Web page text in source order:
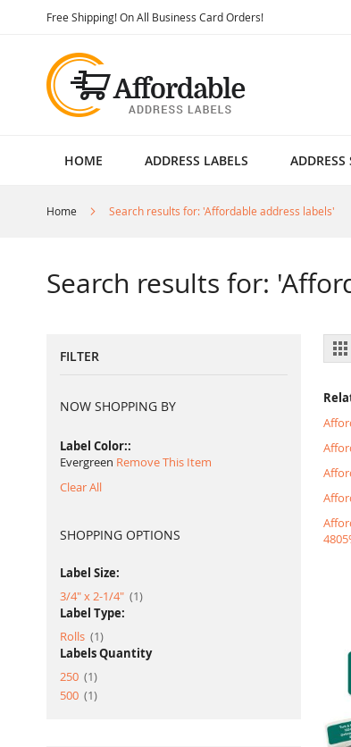
Free Shipping! On All Business Card Orders!Skip
HOME ADDRESS LABELS ADDRESS
Home Search results for: 'Affordable address labels'
Search results for:
FILTER
NOW SHOPPING BY
Label Color:
Evergreen Remove This Item
Clear All
SHOPPING OPTIONS
Label Size:
3/4" x 2-1/4"
1item
Label Type:
Rolls
1item
Labels Quantity
250
1item
500
1item